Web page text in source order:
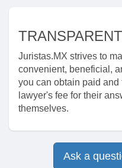
Juristas.MX strives to
convenient, beneficial,
you can obtain paid
lawyer's fee for their
themselves.
Ask a